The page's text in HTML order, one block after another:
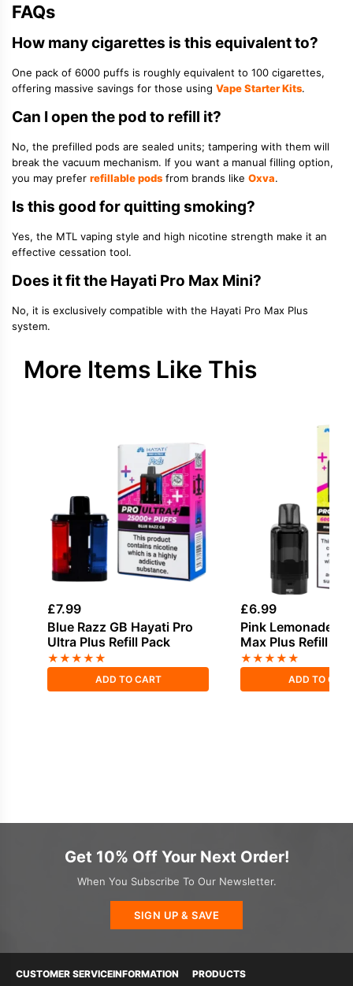
FAQs
How many cigarettes is this equivalent to?
One pack of 6000 puffs is roughly equivalent to 100 cigarettes,
offering massive savings for those using Vape Starter Kits.
Can I open the pod to refill it?
No, the prefilled pods are sealed units; tampering with them will
break the vacuum mechanism. If you want a manual filling option,
you may prefer refillable pods from brands like Oxva.
Is this good for quitting smoking?
Yes, the MTL vaping style and high nicotine strength make it an
effective cessation tool.
Does it fit the Hayati Pro Max Mini?
No, it is exclusively compatible with the Hayati Pro Max Plus
system.
More Items Like This
£7.99
Blue Razz GB Hayati Pro
Ultra Plus Refill Pack
★★★★★
ADD TO CART
£6.99
Pink Lemonade
Max Plus Refill
★★★★★
ADD TO
Get 10% Off Your Next Order!
When You Subscribe To Our Newsletter.
SIGN UP & SAVE
CUSTOMER SERVICEINFORMATION PRODUCTS